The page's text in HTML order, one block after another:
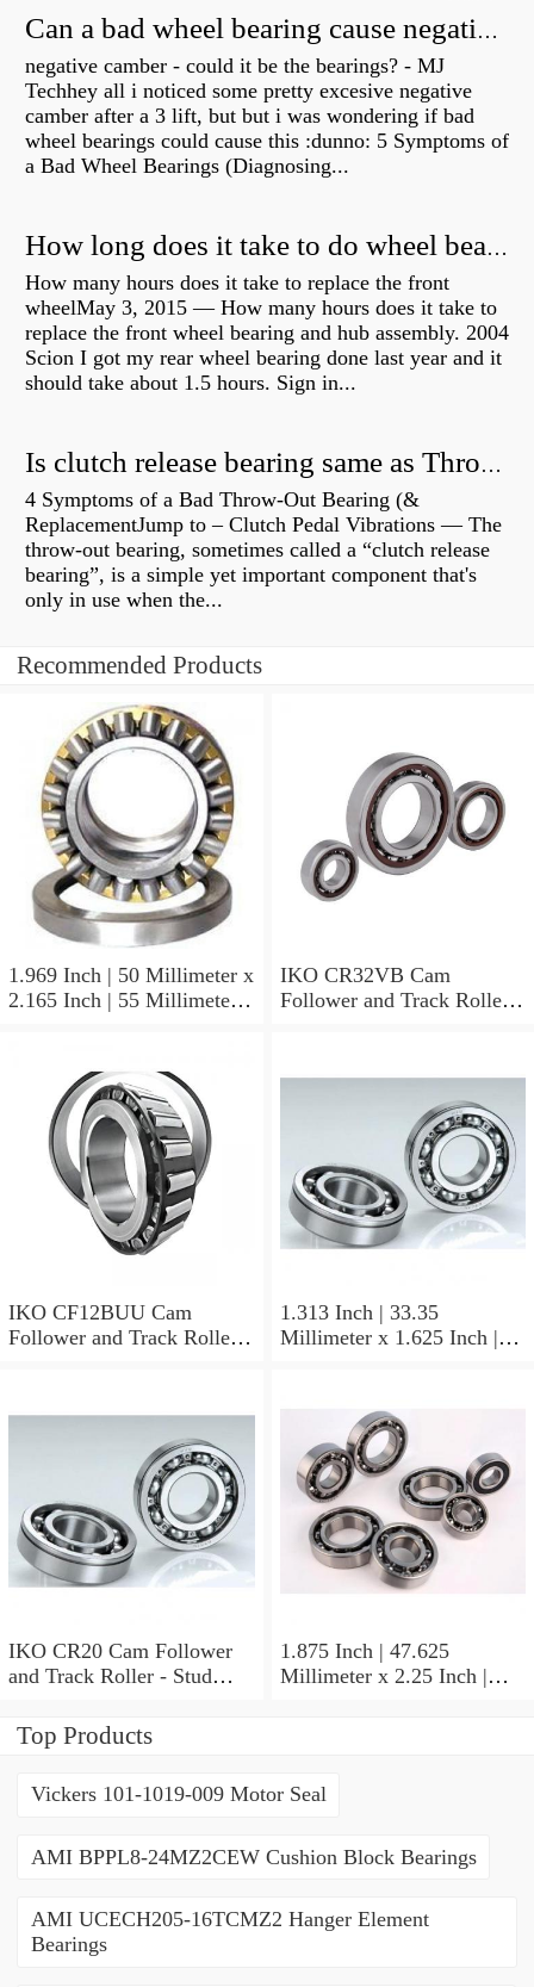
Can a bad wheel bearing cause negative camber?
negative camber - could it be the bearings? - MJ
Techhey all i noticed some pretty excesive negative
camber after a 3 lift, but but i was wondering if bad
wheel bearings could cause this :dunno: 5 Symptoms of
a Bad Wheel Bearings (Diagnosing...
How long does it take to do wheel bearings?
How many hours does it take to replace the front
wheelMay 3, 2015 — How many hours does it take to
replace the front wheel bearing and hub assembly. 2004
Scion I got my rear wheel bearing done last year and it
should take about 1.5 hours. Sign in...
Is clutch release bearing same as Throwout?
4 Symptoms of a Bad Throw-Out Bearing (&
ReplacementJump to – Clutch Pedal Vibrations — The
throw-out bearing, sometimes called a “clutch release
bearing”, is a simple yet important component that's
only in use when the...
Recommended Products
1.969 Inch | 50 Millimeter x
2.165 Inch | 55 Millimeter x
Non Thrust Roller Bearings
IKO CR32VB Cam
Follower and Track Roller -
IKO CF12BUU Cam
Follower and Track Roller -
1.313 Inch | 33.35
Millimeter x 1.625 Inch |
BAM2112 Needle Non
Thrust Roller Bearings
IKO CR20 Cam Follower
and Track Roller - Stud
1.875 Inch | 47.625
Millimeter x 2.25 Inch |
Top Products
Vickers 101-1019-009 Motor Seal
AMI BPPL8-24MZ2CEW Cushion Block Bearings
AMI UCECH205-16TCMZ2 Hanger Element
Bearings